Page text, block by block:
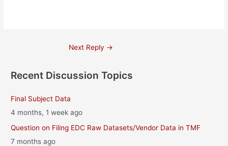
Next Reply →
Recent Discussion Topics
Final Subject Data
4 months, 1 week ago
Question on Filing EDC Raw Datasets/Vendor Data in TMF
7 months ago